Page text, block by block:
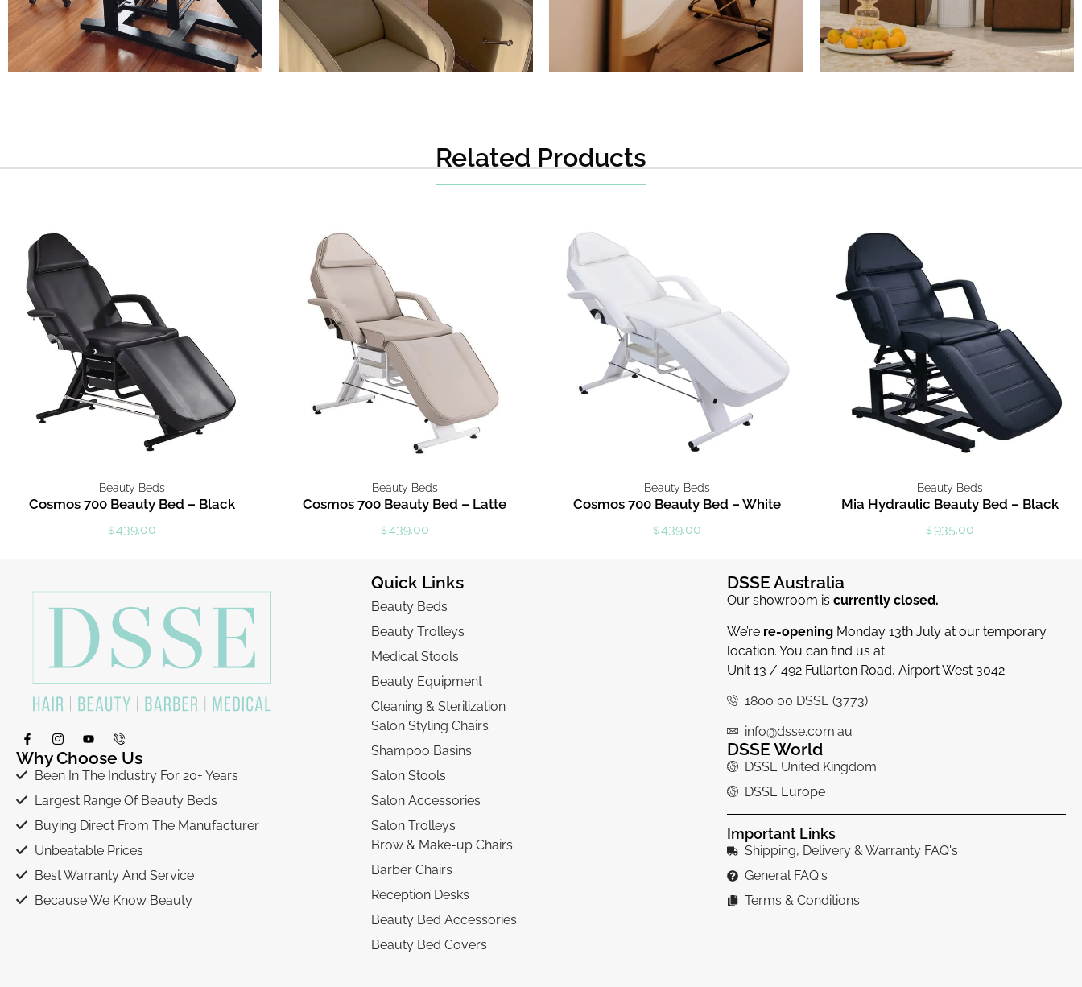
Related Products
Beauty Beds
Cosmos 700 Beauty Bed – Black
$439.00
Beauty Beds
Cosmos 700 Beauty Bed – Latte
$439.00
Beauty Beds
Cosmos 700 Beauty Bed – White
$439.00
Beauty Beds
Mia Hydraulic Beauty Bed – Black
$935.00
Why Choose Us
Been In The Industry For 20+ Years
Largest Range Of Beauty Beds
Buying Direct From The Manufacturer
Unbeatable Prices
Best Warranty And Service
Because We Know Beauty
Quick Links
Beauty Beds
Beauty Trolleys
Medical Stools
Beauty Equipment
Cleaning & Sterilization
Salon Styling Chairs
Shampoo Basins
Salon Stools
Salon Accessories
Salon Trolleys
Brow & Make-up Chairs
Barber Chairs
Reception Desks
Beauty Bed Accessories
Beauty Bed Covers
DSSE Australia
Our showroom is currently closed.
We’re re-openingMonday 13th July at our temporary
location. You can find us at:
Unit 13 / 492 Fullarton Road, Airport West 3042
1800 00 DSSE (3773)
info@dsse.com.au
DSSE World
DSSE United Kingdom
DSSE Europe
Important Links
Shipping, Delivery & Warranty FAQ's
General FAQ's
Terms & Conditions